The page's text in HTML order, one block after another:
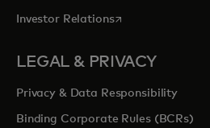
Investor Relationsopens in a new tab
LEGAL & PRIVACY
Privacy & Data Responsibility
Binding Corporate Rules (BCRs)